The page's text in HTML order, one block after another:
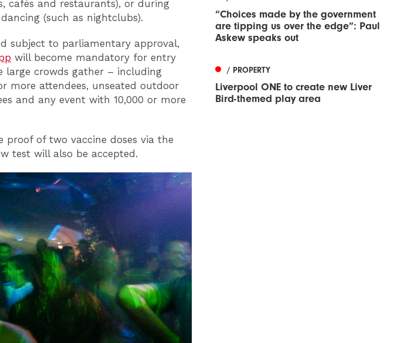
cafés and restaurants), or during
(such as nightclubs).
subject to parliamentary approval,
will become mandatory for entry
large crowds gather – including
more attendees, unseated outdoor
and any event with 10,000 or more
proof of two vaccine doses via the
test will also be accepted.
“Choices made by the government
are tipping us over the edge”: Paul
Askew speaks out
/ PROPERTY
Liverpool ONE to create new Liver
Bird-themed play area